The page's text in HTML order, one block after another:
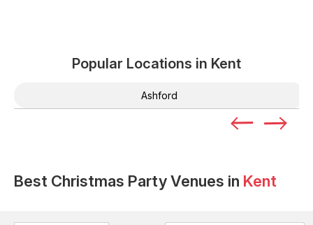
Popular Locations in Kent
Ashford
Best Christmas Party Venues in Kent